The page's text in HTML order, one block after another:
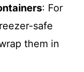
: For
safe
them in